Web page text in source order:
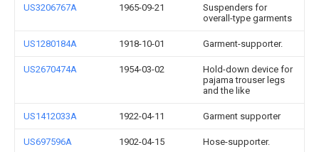
US3206767A 1965-09-21
Suspenders for
overall-type garments
US1280184A 1918-10-01 Garment-supporter.
US2670474A 1954-03-02
Hold-down device for
pajama trouser legs
and the like
US1412033A 1922-04-11 Garment supporter
US697596A 1902-04-15 Hose-supporter.